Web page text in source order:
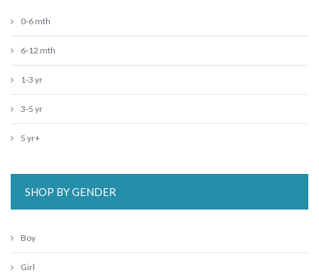
0-6 mth
6-12 mth
1-3 yr
3-5 yr
5 yr+
SHOP BY GENDER
Boy
Girl